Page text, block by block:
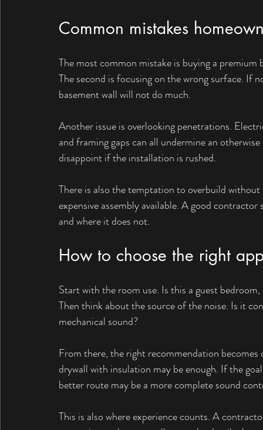
Common mistakes
The most common mistake is buying a
The second is focusing on the wrong surface. If
basement wall will not do much.
Another issue is overlooking penetrations.
and framing gaps can all undermine an
disappoint if the installation is rushed.
There is also the temptation to overbuild
expensive assembly available. A good
and where it does not.
How to choose the right
Start with the room use. Is this a guest
Then think about the source of the noise. Is it
mechanical sound?
From there, the right recommendation
drywall with insulation may be enough. If the
better route may be a more complete sound
This is also where experience counts. A